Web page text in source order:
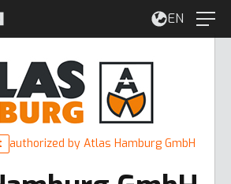
EN
authorized by Atlas Hamburg GmbH